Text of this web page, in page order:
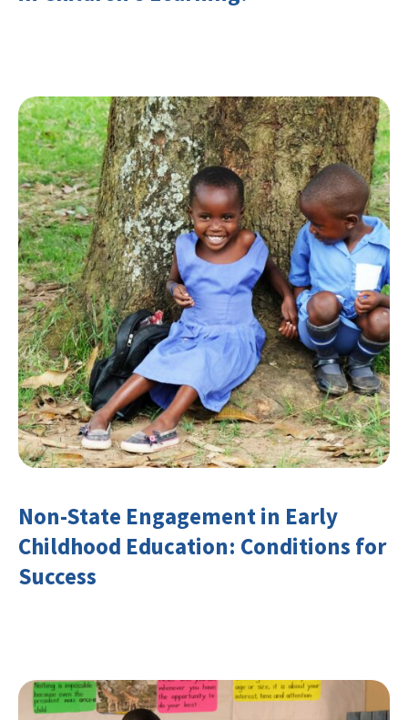
Non-State Engagement in Early
Childhood Education: Conditions for
Success